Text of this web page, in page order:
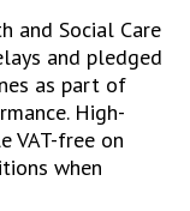
and Social Care
and pledged
as part of
High-
VAT-free on
when